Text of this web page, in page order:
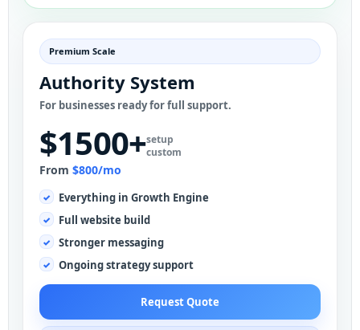
Premium Scale
Authority System
For businesses ready for full support.
$1500+setup
custom
From$800/mo
Everything in Growth Engine
Full website build
Stronger messaging
Ongoing strategy support
Request Quote